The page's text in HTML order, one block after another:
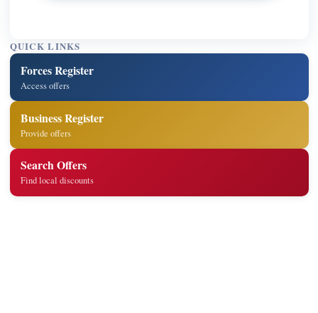
QUICK LINKS
Forces Register
Access offers
Business Register
Provide offers
Search Offers
Find local discounts